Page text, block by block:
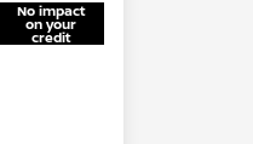
No impact
on your
credit